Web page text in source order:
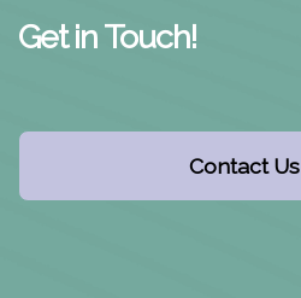
Get in Touch!
Contact Us